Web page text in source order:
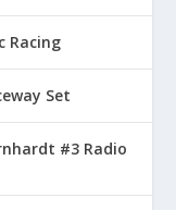
Racing
Set
#3 Radio